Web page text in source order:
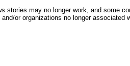
stories may no longer work, and some
or organizations no longer associated